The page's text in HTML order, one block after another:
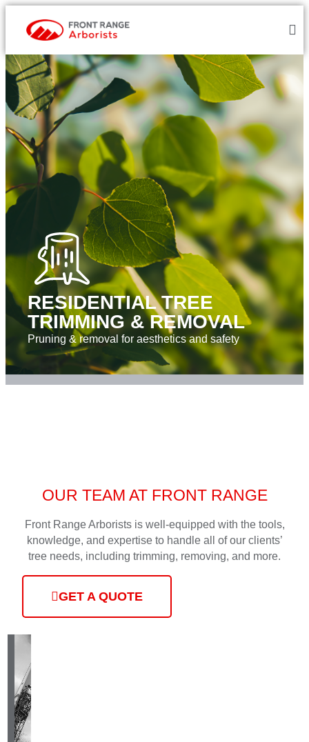
RESIDENTIAL TREE
TRIMMING & REMOVAL
Pruning & removal for aesthetics and safety
OUR TEAM AT FRONT RANGE
Front Range Arborists is well-equipped with the tools,
knowledge, and expertise to handle all of our clients’
tree needs, including trimming, removing, and more.
GET A QUOTE